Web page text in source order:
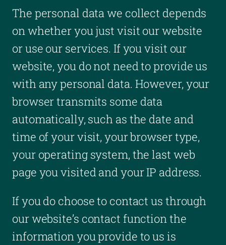
The personal data we collect depends
on whether you just visit our website
or use our services. If you visit our
website, you do not need to provide us
with any personal data. However, your
browser transmits some data
automatically, such as the date and
time of your visit, your browser type,
your operating system, the last web
page you visited and your IP address.
If you do choose to contact us through
our website’s contact function the
information you provide to us is